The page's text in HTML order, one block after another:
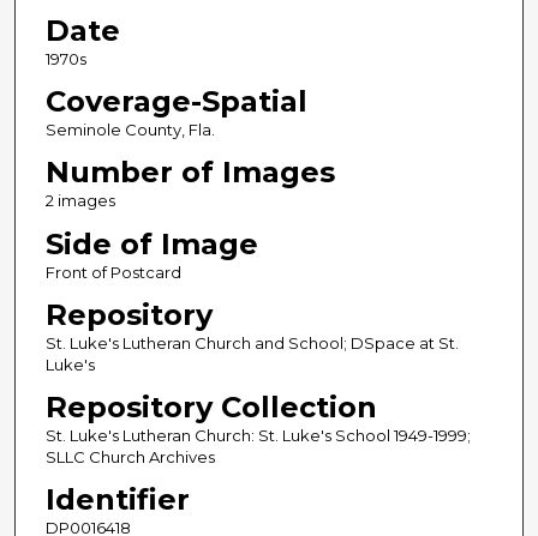
Date
1970s
Coverage-Spatial
Seminole County, Fla.
Number of Images
2 images
Side of Image
Front of Postcard
Repository
St. Luke's Lutheran Church and School; DSpace at St.
Luke's
Repository Collection
St. Luke's Lutheran Church: St. Luke's School 1949-1999;
SLLC Church Archives
Identifier
DP0016418